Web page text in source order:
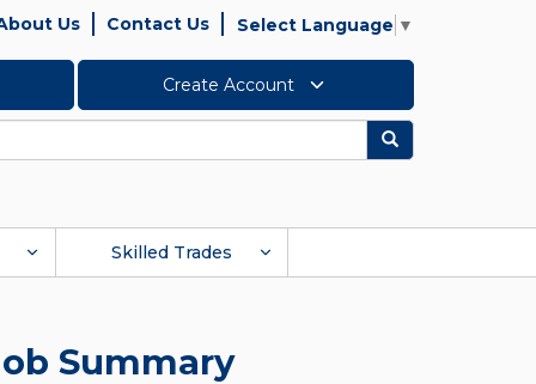
Us Contact Us Select Language ▼
Create Account
Search
Skilled Trades
Summary